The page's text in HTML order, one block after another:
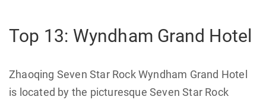
Top 13: Wyndham Grand Hotel
Zhaoqing Seven Star Rock Wyndham Grand Hotel
is located by the picturesque Seven Star Rock